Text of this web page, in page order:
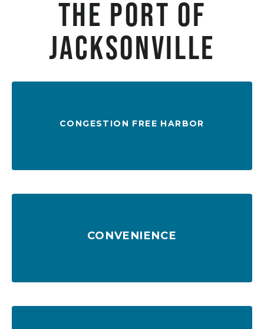
the Port of
Jacksonville
CONGESTION FREE HARBOR
CONVENIENCE